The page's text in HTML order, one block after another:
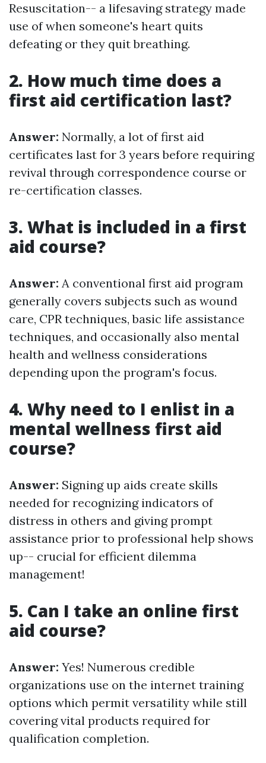
Resuscitation-- a lifesaving strategy made
use of when someone's heart quits
defeating or they quit breathing.
2. How much time does a
first aid certification last?
Answer: Normally, a lot of first aid
certificates last for 3 years before requiring
revival through correspondence course or
re-certification classes.
3. What is included in a first
aid course?
Answer: A conventional first aid program
generally covers subjects such as wound
care, CPR techniques, basic life assistance
techniques, and occasionally also mental
health and wellness considerations
depending upon the program's focus.
4. Why need to I enlist in a
mental wellness first aid
course?
Answer: Signing up aids create skills
needed for recognizing indicators of
distress in others and giving prompt
assistance prior to professional help shows
up-- crucial for efficient dilemma
management!
5. Can I take an online first
aid course?
Answer: Yes! Numerous credible
organizations use on the internet training
options which permit versatility while still
covering vital products required for
qualification completion.